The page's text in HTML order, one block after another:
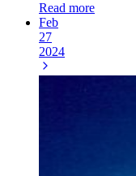
Read more
Feb
27
2024